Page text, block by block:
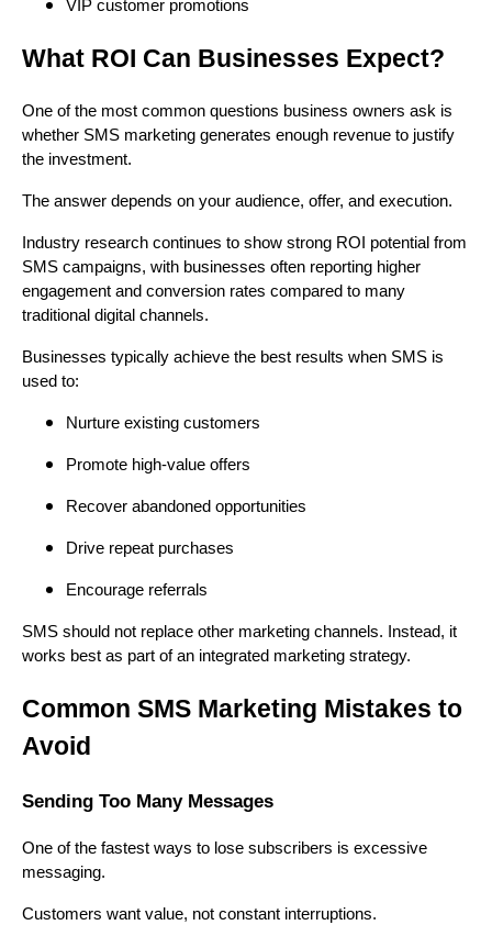
VIP customer promotions
What ROI Can Businesses Expect?
One of the most common questions business owners ask is
whether SMS marketing generates enough revenue to justify
the investment.
The answer depends on your audience, offer, and execution.
Industry research continues to show strong ROI potential from
SMS campaigns, with businesses often reporting higher
engagement and conversion rates compared to many
traditional digital channels.
Businesses typically achieve the best results when SMS is
used to:
Nurture existing customers
Promote high-value offers
Recover abandoned opportunities
Drive repeat purchases
Encourage referrals
SMS should not replace other marketing channels. Instead, it
works best as part of an integrated marketing strategy.
Common SMS Marketing Mistakes to
Avoid
Sending Too Many Messages
One of the fastest ways to lose subscribers is excessive
messaging.
Customers want value, not constant interruptions.